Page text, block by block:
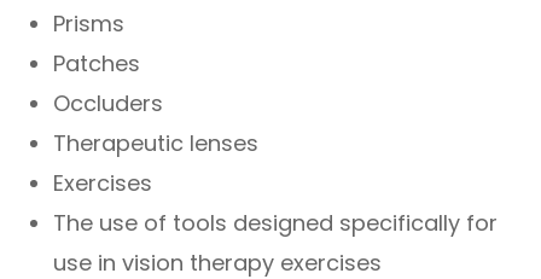
Prisms
Patches
Occluders
Therapeutic lenses
Exercises
The use of tools designed specifically for
use in vision therapy exercises